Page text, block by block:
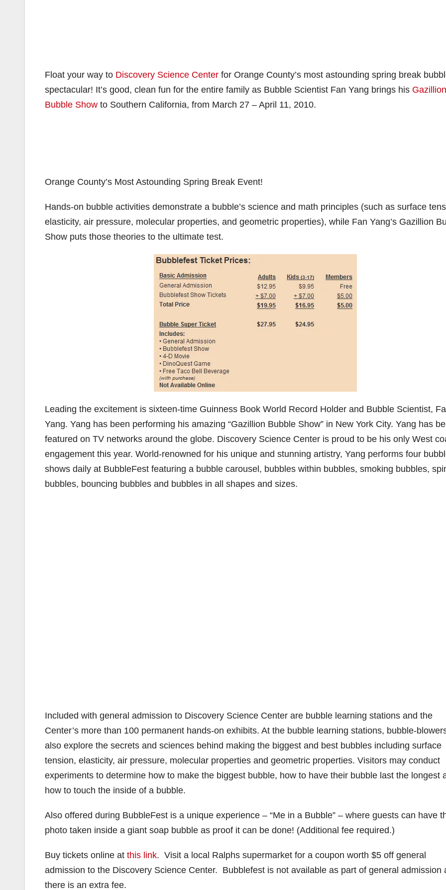
Float your way to Discovery Science Center for Orange County’s most astounding spring break
spectacular! It’s good, clean fun for the entire family as Bubble Scientist Fan Yang brings his Gazillion
Bubble Show to Southern California, from March 27 – April 11, 2010.
Orange County’s Most Astounding Spring Break Event!
Hands-on bubble activities demonstrate a bubble’s science and math principles (such as surface
elasticity, air pressure, molecular properties, and geometric properties), while Fan Yang’s Gazillion
Show puts those theories to the ultimate test.
Leading the excitement is sixteen-time Guinness Book World Record Holder and Bubble Scientist,
Yang. Yang has been performing his amazing “Gazillion Bubble Show” in New York City. Yang has
featured on TV networks around the globe. Discovery Science Center is proud to be his only West
engagement this year. World-renowned for his unique and stunning artistry, Yang performs four
shows daily at BubbleFest featuring a bubble carousel, bubbles within bubbles, smoking bubbles,
bubbles, bouncing bubbles and bubbles in all shapes and sizes.
Included with general admission to Discovery Science Center are bubble learning stations and the
Center’s more than 100 permanent hands-on exhibits. At the bubble learning stations, bubble-
also explore the secrets and sciences behind making the biggest and best bubbles including surface
tension, elasticity, air pressure, molecular properties and geometric properties. Visitors may conduct
experiments to determine how to make the biggest bubble, how to have their bubble last the longest
how to touch the inside of a bubble.
Also offered during BubbleFest is a unique experience – “Me in a Bubble” – where guests can have
photo taken inside a giant soap bubble as proof it can be done! (Additional fee required.)
Buy tickets online at this link. Visit a local Ralphs supermarket for a coupon worth $5 off general
admission to the Discovery Science Center. Bubblefest is not available as part of general admission
there is an extra fee.